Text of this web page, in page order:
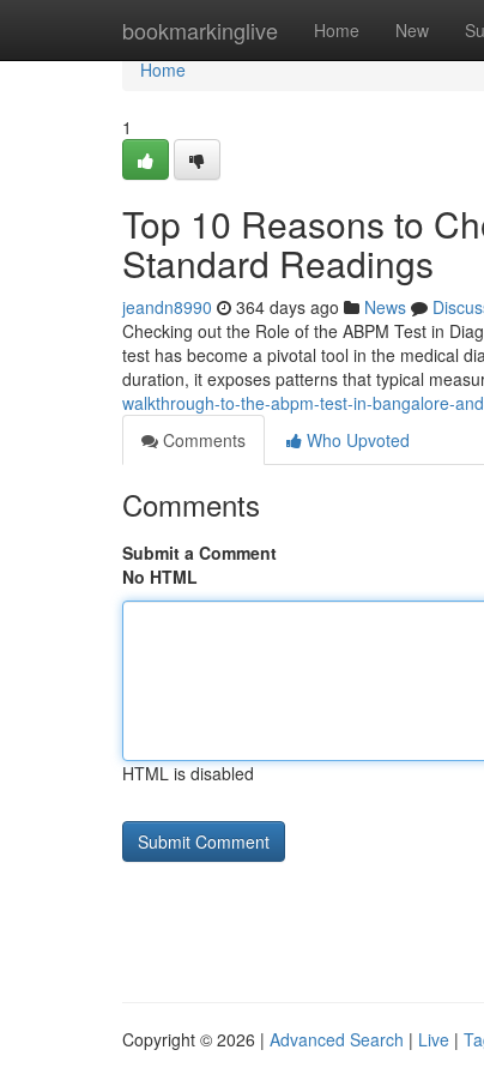
bookmarkinglive Home New
Home
Home
1
Top 10 Reasons to
Standard Readings
jeandn8990 364 days ago News
Checking out the Role of the ABPM Test in
test has become a pivotal tool in the medical
duration, it exposes patterns that typical
walkthrough-to-the-abpm-test-in-bangalore-
Comments
Who Upvoted
Comments
Submit a Comment
No HTML
HTML is disabled
Copyright © 2026 | Advanced Search | Live |